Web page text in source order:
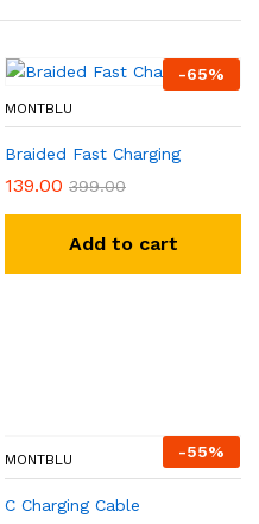
-65%
MONTBLU
Braided Fast Charging
139.00 399.00
Add to cart
-55%
MONTBLU
C Charging Cable